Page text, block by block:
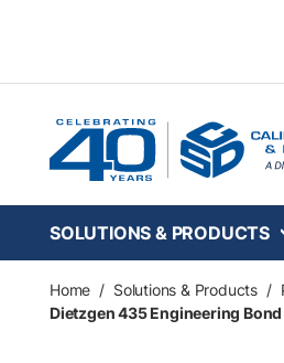
SOLUTIONS & PRODUCTS
Home / Solutions & Products /
Dietzgen 435 Engineering